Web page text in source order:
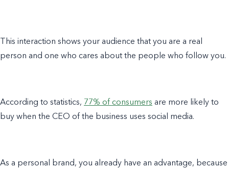
This interaction shows your audience that you are a real
person and one who cares about the people who follow you.
According to statistics, 77% of consumers are more likely to
buy when the CEO of the business uses social media.
As a personal brand, you already have an advantage, because